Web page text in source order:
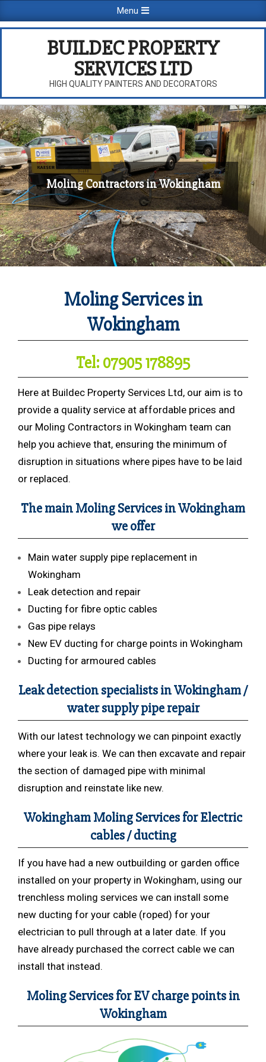
to
Navigation
Menu
BUILDEC PROPERTY
SERVICES LTD
HIGH QUALITY PAINTERS AND DECORATORS
Moling Contractors in Wokingham
Moling Services in
Wokingham
Tel: 07905 178895
Here at Buildec Property Services Ltd, our aim is to
provide a quality service at affordable prices and
our Moling Contractors in Wokingham team can
help you achieve that, ensuring the minimum of
disruption in situations where pipes have to be laid
or replaced.
The main Moling Services in Wokingham
we offer
Main water supply pipe replacement in
Wokingham
Leak detection and repair
Ducting for fibre optic cables
Gas pipe relays
New EV ducting for charge points in Wokingham
Ducting for armoured cables
Leak detection specialists in Wokingham /
water supply pipe repair
With our latest technology we can pinpoint exactly
where your leak is. We can then excavate and repair
the section of damaged pipe with minimal
disruption and reinstate like new.
Wokingham Moling Services for Electric
cables / ducting
If you have had a new outbuilding or garden office
installed on your property in Wokingham, using our
trenchless moling services we can install some
new ducting for your cable (roped) for your
electrician to pull through at a later date. If you
have already purchased the correct cable we can
install that instead.
Moling Services for EV charge points in
Wokingham